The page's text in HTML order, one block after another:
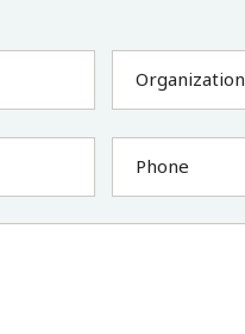
Organization
Phone